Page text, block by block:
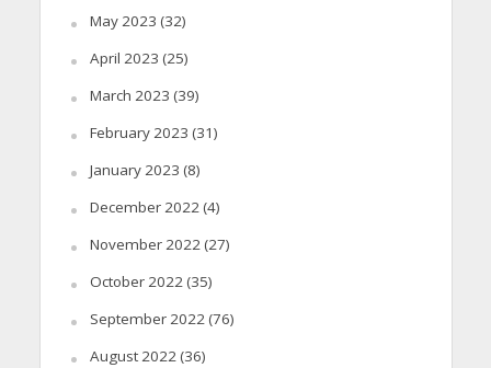
May 2023 (32)
April 2023 (25)
March 2023 (39)
February 2023 (31)
January 2023 (8)
December 2022(4)
November 2022(27)
October 2022(35)
September 2022(76)
August 2022(36)